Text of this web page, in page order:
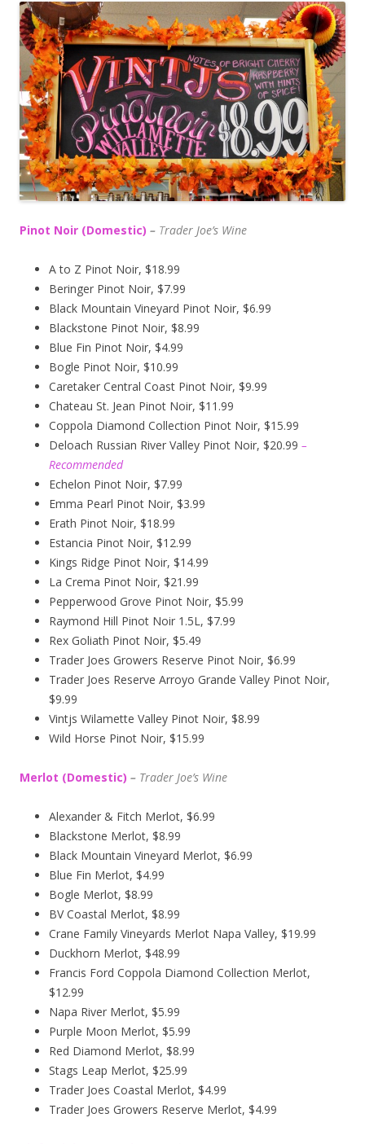
Pinot Noir (Domestic) – Trader Joe’s Wine
A to Z Pinot Noir, $18.99
Beringer Pinot Noir, $7.99
Black Mountain Vineyard Pinot Noir, $6.99
Blackstone Pinot Noir, $8.99
Blue Fin Pinot Noir, $4.99
Bogle Pinot Noir, $10.99
Caretaker Central Coast Pinot Noir, $9.99
Chateau St. Jean Pinot Noir, $11.99
Coppola Diamond Collection Pinot Noir, $15.99
Deloach Russian River Valley Pinot Noir, $20.99 –
Recommended
Echelon Pinot Noir, $7.99
Emma Pearl Pinot Noir, $3.99
Erath Pinot Noir, $18.99
Estancia Pinot Noir, $12.99
Kings Ridge Pinot Noir, $14.99
La Crema Pinot Noir, $21.99
Pepperwood Grove Pinot Noir, $5.99
Raymond Hill Pinot Noir 1.5L, $7.99
Rex Goliath Pinot Noir, $5.49
Trader Joes Growers Reserve Pinot Noir, $6.99
Trader Joes Reserve Arroyo Grande Valley Pinot Noir,
$9.99
Vintjs Wilamette Valley Pinot Noir, $8.99
Wild Horse Pinot Noir, $15.99
Merlot (Domestic) – Trader Joe’s Wine
Alexander & Fitch Merlot, $6.99
Blackstone Merlot, $8.99
Black Mountain Vineyard Merlot, $6.99
Blue Fin Merlot, $4.99
Bogle Merlot, $8.99
BV Coastal Merlot, $8.99
Crane Family Vineyards Merlot Napa Valley, $19.99
Duckhorn Merlot, $48.99
Francis Ford Coppola Diamond Collection Merlot,
$12.99
Napa River Merlot, $5.99
Purple Moon Merlot, $5.99
Red Diamond Merlot, $8.99
Stags Leap Merlot, $25.99
Trader Joes Coastal Merlot, $4.99
Trader Joes Growers Reserve Merlot, $4.99